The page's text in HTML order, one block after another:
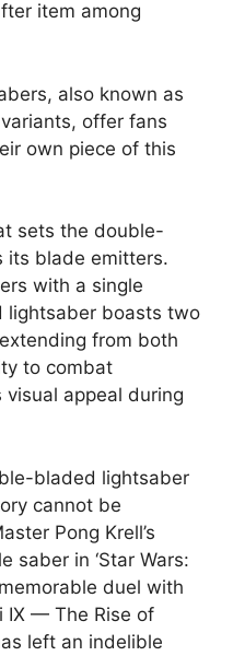
item among
also known as
offer fans
own piece of this
sets the double-
its blade emitters.
with a single
boasts two
from both
to combat
appeal during
bladed lightsaber
cannot be
Pong Krell’s
saber in ‘Star Wars:
memorable duel with
IX — The Rise of
left an indelible